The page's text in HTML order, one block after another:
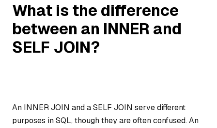
What is the difference
between an INNER and
SELF JOIN?
An INNER JOIN and a SELF JOIN serve different
purposes in SQL, though they are often confused. An